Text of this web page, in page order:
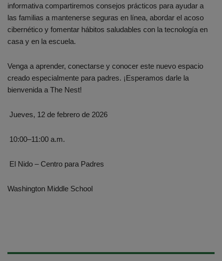
informativa compartiremos consejos prácticos para ayudar a
las familias a mantenerse seguras en línea, abordar el acoso
cibernético y fomentar hábitos saludables con la tecnología en
casa y en la escuela.
Venga a aprender, conectarse y conocer este nuevo espacio
creado especialmente para padres. ¡Esperamos darle la
bienvenida a The Nest!
Jueves, 12 de febrero de 2026
10:00–11:00 a.m.
El Nido – Centro para Padres
Washington Middle School